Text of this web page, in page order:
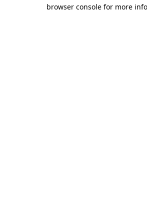
browser console for more